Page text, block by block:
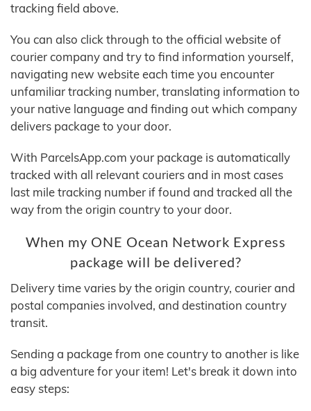
tracking field above.
You can also click through to the official website of
courier company and try to find information yourself,
navigating new website each time you encounter
unfamiliar tracking number, translating information to
your native language and finding out which company
delivers package to your door.
With ParcelsApp.com your package is automatically
tracked with all relevant couriers and in most cases
last mile tracking number if found and tracked all the
way from the origin country to your door.
When my ONE Ocean Network Express
package will be delivered?
Delivery time varies by the origin country, courier and
postal companies involved, and destination country
transit.
Sending a package from one country to another is like
a big adventure for your item! Let's break it down into
easy steps: